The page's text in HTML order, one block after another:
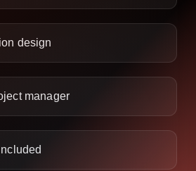
design
manager